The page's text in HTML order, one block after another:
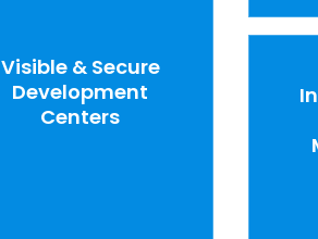
Visible & Secure
Development
Centers